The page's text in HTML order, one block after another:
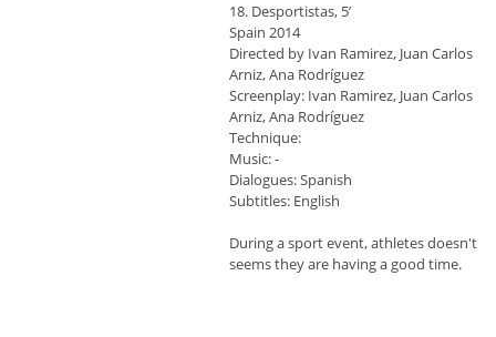
18. Desportistas, 5’
Spain 2014
Directed by Ivan Ramirez, Juan Carlos
Arniz, Ana Rodríguez
Screenplay: Ivan Ramirez, Juan Carlos
Arniz, Ana Rodríguez
Technique:
Music: -
Dialogues: Spanish
Subtitles: English
During a sport event, athletes doesn't
seems they are having a good time.